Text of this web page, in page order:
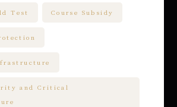
Test Course Subsidy
and Critical